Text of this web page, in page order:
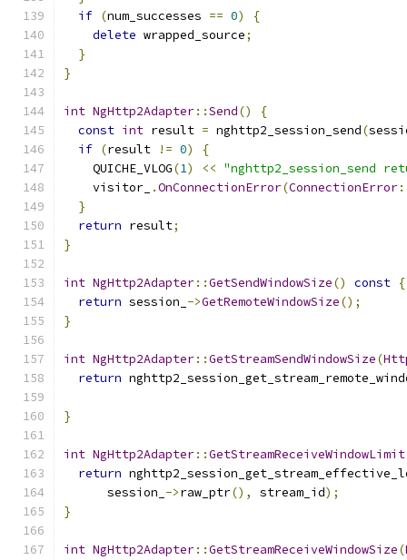
if (num_successes == 0)
{
delete wrapped_source;
}
}
int NgHttp2Adapter::Send()
{
const int result = nghttp2_session_send(
if (result != 0)
{
    QUICHE_VLOG
(1) << "nghttp2_session_send
    visitor_
.OnConnectionError(ConnectionError
}
return result;
}
int NgHttp2Adapter::GetSendWindowSize() const {
return session_ ->GetRemoteWindowSize();
}
int NgHttp2Adapter::GetStreamSendWindowSize(
return
}
int NgHttp2Adapter::GetStreamReceiveWindowLimit
return
      session_
->raw_ptr(), stream_id);
}
int NgHttp2Adapter::GetStreamReceiveWindowSize(